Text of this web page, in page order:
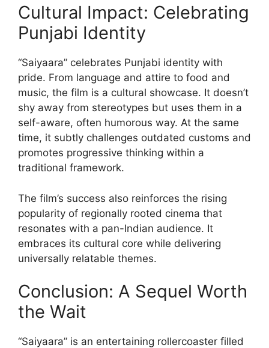
Cultural Impact: Celebrating
Punjabi Identity
“Saiyaara” celebrates Punjabi identity with
pride. From language and attire to food and
music, the film is a cultural showcase. It doesn’t
shy away from stereotypes but uses them in a
self-aware, often humorous way. At the same
time, it subtly challenges outdated customs and
promotes progressive thinking within a
traditional framework.
The film’s success also reinforces the rising
popularity of regionally rooted cinema that
resonates with a pan-Indian audience. It
embraces its cultural core while delivering
universally relatable themes.
Conclusion: A Sequel Worth
the Wait
“Saiyaara” is an entertaining rollercoaster filled